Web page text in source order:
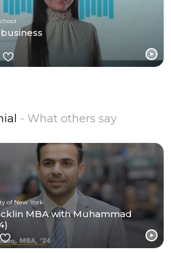
- What others say
of New York
MBA with Muhammad